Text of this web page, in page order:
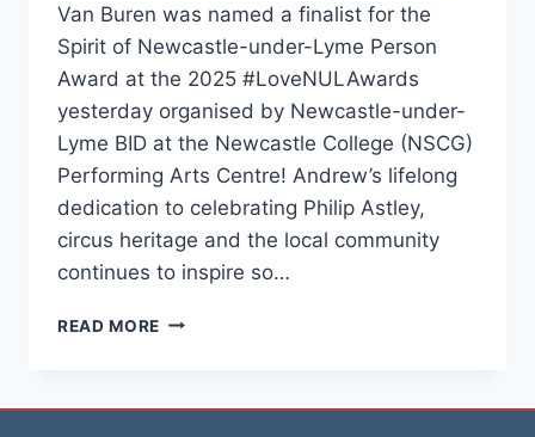
Van Buren was named a finalist for the
Spirit of Newcastle-under-Lyme Person
Award at the 2025 #LoveNULAwards
yesterday organised by Newcastle-under-
Lyme BID at the Newcastle College (NSCG)
Performing Arts Centre! Andrew’s lifelong
dedication to celebrating Philip Astley,
circus heritage and the local community
continues to inspire so…
READ MORE